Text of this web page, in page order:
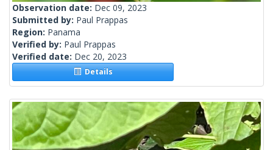
Observation date: Dec 09, 2023
Submitted by: Paul Prappas
Region: Panama
Verified by: Paul Prappas
Verified date: Dec 20, 2023
Details